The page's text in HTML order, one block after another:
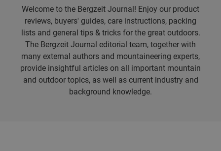
Welcome to the Bergzeit Journal! Enjoy our product
reviews, buyers' guides, care instructions, packing
lists and general tips & tricks for the great outdoors.
The Bergzeit Journal editorial team, together with
many external authors and mountaineering experts,
provide insightful articles on all important mountain
and outdoor topics, as well as current industry and
background knowledge.